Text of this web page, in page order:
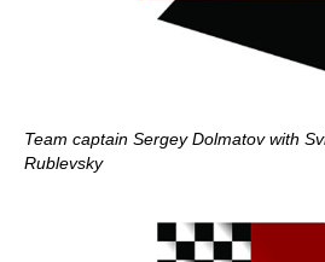
Team captain Sergey Dolmatov with
Rublevsky